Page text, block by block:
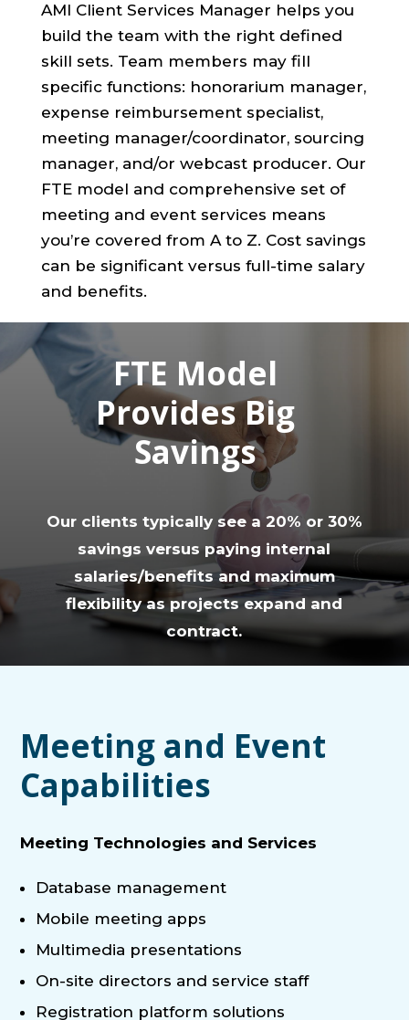
AMI Client Services Manager helps you
build the team with the right defined
skill sets. Team members may fill
specific functions: honorarium manager,
expense reimbursement specialist,
meeting manager/coordinator, sourcing
manager, and/or webcast producer. Our
FTE model and comprehensive set of
meeting and event services means
you’re covered from A to Z. Cost savings
can be significant versus full-time salary
and benefits.
FTE Model
Provides Big
Savings
Our clients typically see a 20% or 30%
savings versus paying internal
salaries/benefits and maximum
flexibility as projects expand and
contract.
Meeting and Event
Capabilities
Meeting Technologies and Services
Database management
Mobile meeting apps
Multimedia presentations
On-site directors and service staff
Registration platform solutions